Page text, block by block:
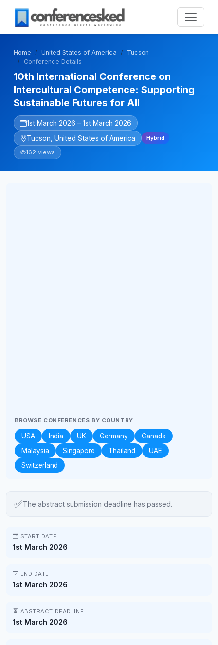
Home United States of America
Tucson
Conference Details
10th International Conference on
Intercultural Competence: Supporting
Sustainable Futures for All
1st March 2026 – 1st March 2026
Tucson, United States of America
Hybrid
162 views
BROWSE CONFERENCES BY COUNTRY
USA India UK Germany
Canada
Malaysia
Singapore Thailand
UAE
Switzerland
✅The abstract submission deadline has passed.
START DATE
1st March 2026
END DATE
1st March 2026
ABSTRACT DEADLINE
1st March 2026